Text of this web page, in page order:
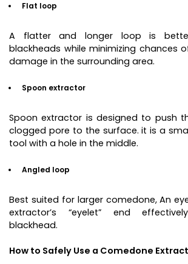
Flat loop
A flatter and longer loop is
blackheads while minimizing chances
damage in the surrounding area.
Spoon extractor
Spoon extractor is designed to push
clogged pore to the surface. it is a
tool with a hole in the middle.
Angled loop
Best suited for larger comedone, An
extractor’s “eyelet” end
blackhead.
How to Safely Use a Comedone